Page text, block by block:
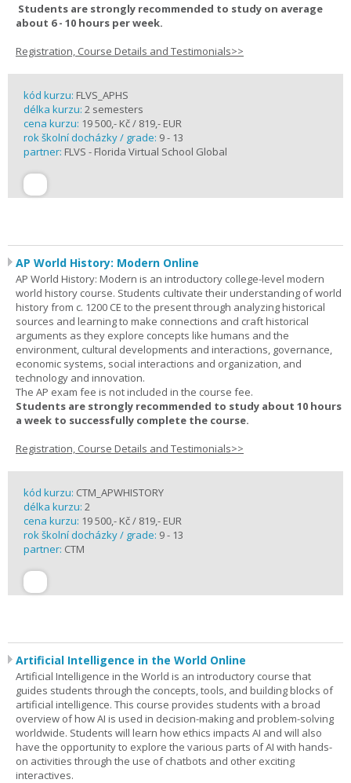
Students are strongly recommended to study on average
about 6 - 10 hours per week.
Registration, Course Details and Testimonials>>
kód kurzu: FLVS_APHS
délka kurzu: 2 semesters
cena kurzu: 19 500,- Kč / 819,- EUR
rok školní docházky / grade: 9 - 13
partner: FLVS - Florida Virtual School Global
AP World History: Modern Online
AP World History: Modern is an introductory college-level modern
world history course. Students cultivate their understanding of world
history from c. 1200 CE to the present through analyzing historical
sources and learning to make connections and craft historical
arguments as they explore concepts like humans and the
environment, cultural developments and interactions, governance,
economic systems, social interactions and organization, and
technology and innovation.
The AP exam fee is not included in the course fee.
Students are strongly recommended to study about 10 hours
a week to successfully complete the course.
Registration, Course Details and Testimonials>>
kód kurzu: CTM_APWHISTORY
délka kurzu: 2
cena kurzu: 19 500,- Kč / 819,- EUR
rok školní docházky / grade: 9 - 13
partner: CTM
Artificial Intelligence in the World Online
Artificial Intelligence in the World is an introductory course that
guides students through the concepts, tools, and building blocks of
artificial intelligence. This course provides students with a broad
overview of how AI is used in decision-making and problem-solving
worldwide. Students will learn how ethics impacts AI and will also
have the opportunity to explore the various parts of AI with hands-
on activities through the use of chatbots and other exciting
interactives.